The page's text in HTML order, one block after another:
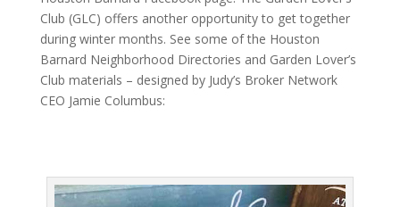
Club (GLC) offers another opportunity to get together
during winter months. See some of the Houston
Barnard Neighborhood Directories and Garden Lover’s
Club materials – designed by Judy’s Broker Network
CEO Jamie Columbus: